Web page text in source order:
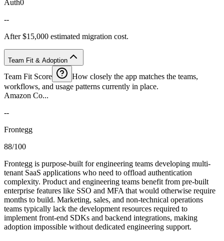
Auth0
--
After $15,000 estimated migration cost.
Team Fit & Adoption
Team Fit Score
How closely the app matches the teams,
workflows, and usage patterns currently in place.
Amazon Co...
--
Frontegg
88/100
Frontegg is purpose-built for engineering teams developing multi-
tenant SaaS applications who need to offload authentication
complexity. Product and engineering teams benefit from pre-built
enterprise features like SSO and MFA that would otherwise require
months to build. Marketing, sales, and non-technical operations
teams typically lack the development resources required to
implement front-end SDKs and backend integrations, making
adoption impossible without dedicated engineering support.